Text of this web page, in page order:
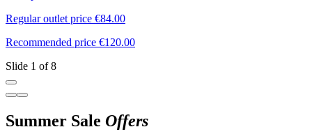
Regular outlet price €84.00
Recommended price €120.00
Slide 1 of 8
Summer Sale Offers